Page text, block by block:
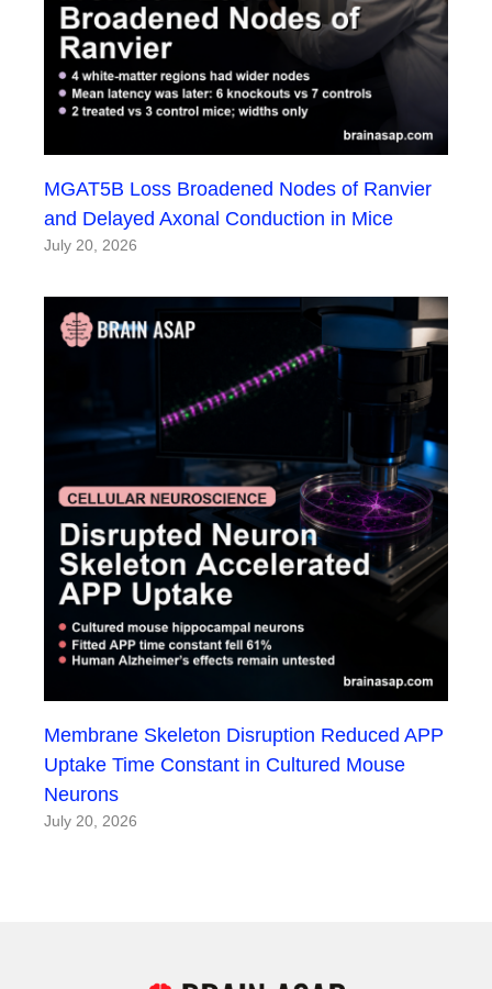
MGAT5B Loss Broadened Nodes of Ranvier
and Delayed Axonal Conduction in Mice
July 20, 2026
Membrane Skeleton Disruption Reduced APP
Uptake Time Constant in Cultured Mouse
Neurons
July 20, 2026